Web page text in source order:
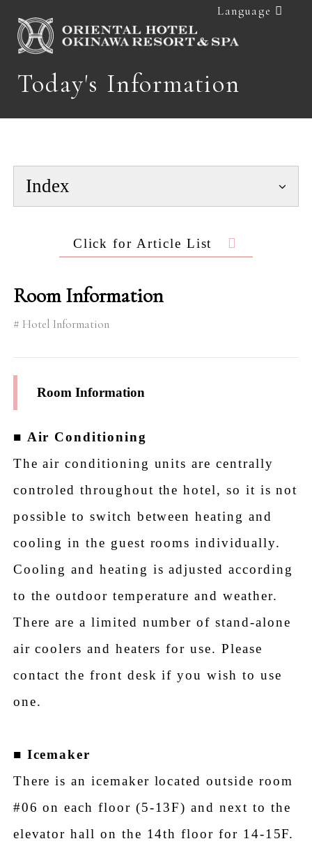
Today's Information
Language
Room Information
Hotel Information
Room Information
■ Air Conditioning
The air conditioning units are centrally
controled throughout the hotel, so it is not
possible to switch between heating and
cooling in the guest rooms individually.
Cooling and heating is adjusted according
to the outdoor temperature and weather.
There are a limited number of stand-alone
air coolers and heaters for use. Please
contact the front desk if you wish to use
one.
■ Icemaker
There is an icemaker located outside room
#06 on each floor (5-13F) and next to the
elevator hall on the 14th floor for 14-15F.
Index
Click for Article List